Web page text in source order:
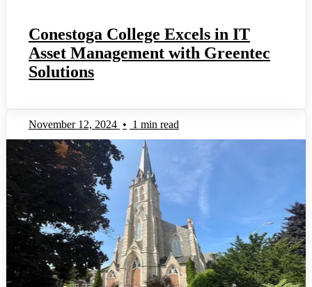
Conestoga College Excels in IT
Asset Management with Greentec
Solutions
November 12, 2024 • 1 min read